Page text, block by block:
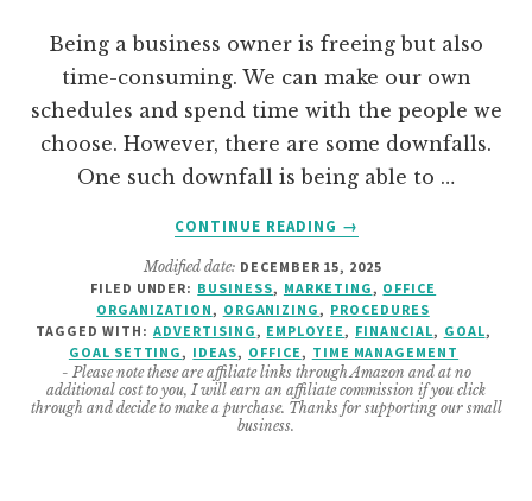
Being a business owner is freeing but also
time-consuming. We can make our own
schedules and spend time with the people we
choose. However, there are some downfalls.
One such downfall is being able to …
CONTINUE READING
ABOUT
TO
MAKE
YOUR
BUSINESS
GOALS
A
→
Modified date: DECEMBER 15, 2025
FILED UNDER: BUSINESS, MARKETING, OFFICE
ORGANIZATION, ORGANIZING, PROCEDURES
TAGGED WITH: ADVERTISING, EMPLOYEE, FINANCIAL, GOAL,
GOAL SETTING, IDEAS, OFFICE, TIME MANAGEMENT
- Please note these are affiliate links through Amazon and at no
additional cost to you, I will earn an affiliate commission if you click
through and decide to make a purchase. Thanks for supporting our small
business.